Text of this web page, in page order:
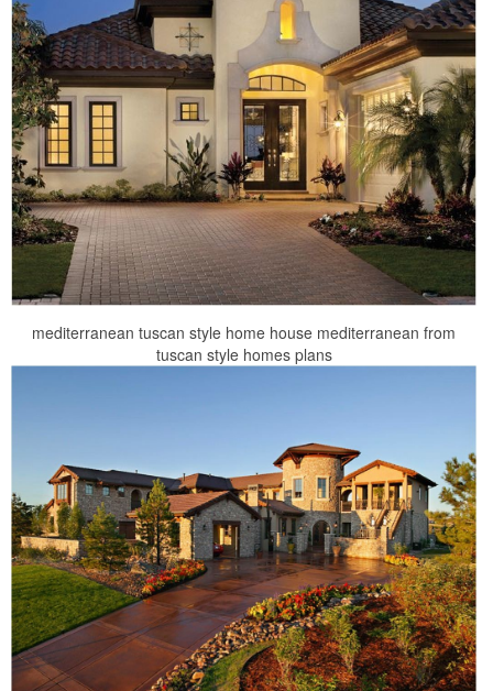
mediterranean tuscan style home house mediterranean from
tuscan style homes plans